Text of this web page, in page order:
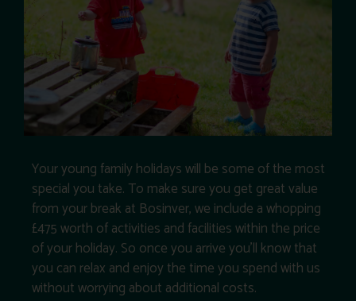
Your young family holidays will be some of the most
special you take. To make sure you get great value
from your break at Bosinver, we include a whopping
£475 worth of activities and facilities within the price
of your holiday. So once you arrive you’ll know that
you can relax and enjoy the time you spend with us
without worrying about additional costs.